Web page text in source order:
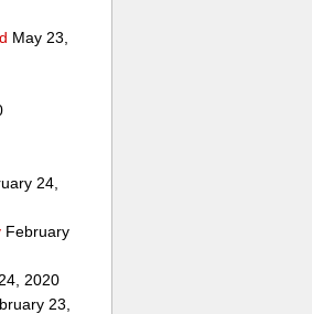
May 23,
24,
February
2020
23,